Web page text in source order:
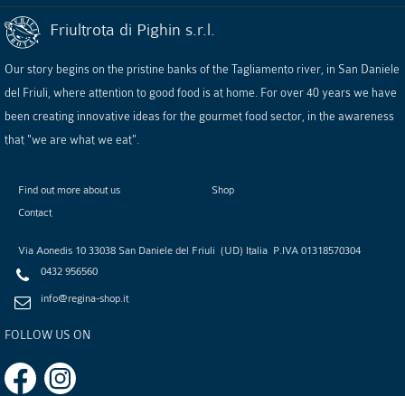
Friultrota di Pighin s.r.l.
Our story begins on the pristine banks of the Tagliamento river, in San Daniele
del Friuli, where attention to good food is at home. For over 40 years we have
been creating innovative ideas for the gourmet food sector, in the awareness
that "we are what we eat".
Find out more about us
Shop
Contact
Via Aonedis 10 33038 San Daniele del Friuli (UD) Italia P.IVA 01318570304
0432 956560
info@regina-shop.it
FOLLOW US ON